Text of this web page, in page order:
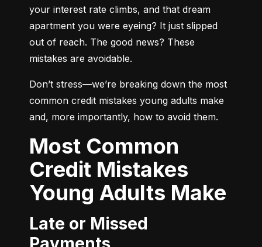
your interest rate climbs, and that dream
apartment you were eyeing? It just slipped
out of reach. The good news? These
mistakes are avoidable.
Don’t stress—we’re breaking down the most
common credit mistakes young adults make
and, more importantly, how to avoid them.
Most Common
Credit Mistakes
Young Adults Make
Late or Missed